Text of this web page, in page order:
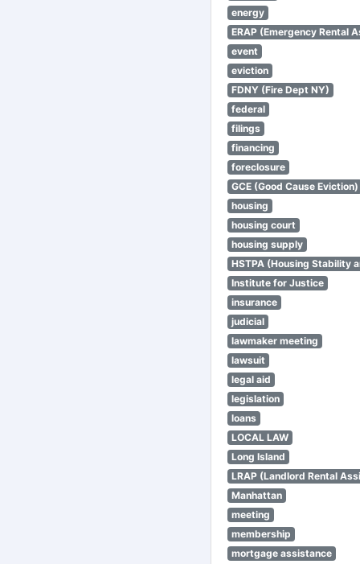
energy
ERAP (Emergency Rental
event
eviction
FDNY (Fire Dept NY)
federal
filings
financing
foreclosure
GCE (Good Cause Eviction)
housing
housing court
housing supply
HSTPA (Housing Stability
Institute for Justice
insurance
judicial
lawmaker meeting
lawsuit
legal aid
legislation
loans
LOCAL LAW
Long Island
LRAP (Landlord Rental
Manhattan
meeting
membership
mortgage assistance